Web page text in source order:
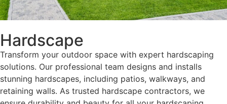
Hardscape
Transform your outdoor space with expert hardscaping
solutions. Our professional team designs and installs
stunning hardscapes, including patios, walkways, and
retaining walls. As trusted hardscape contractors, we